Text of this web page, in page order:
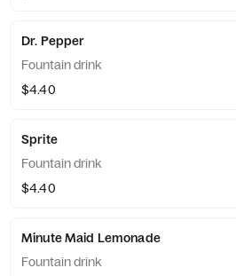
Dr. Pepper
Fountain drink
$4.40
Sprite
Fountain drink
$4.40
Minute Maid Lemonade
Fountain drink